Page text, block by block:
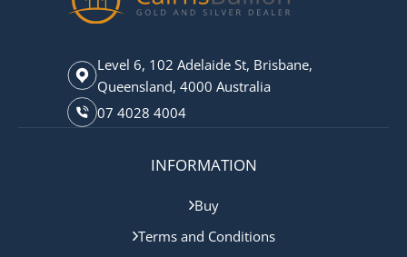
Level 6, 102 Adelaide St, Brisbane,
Queensland, 4000 Australia
07 4028 4004
INFORMATION
Buy
Terms and Conditions